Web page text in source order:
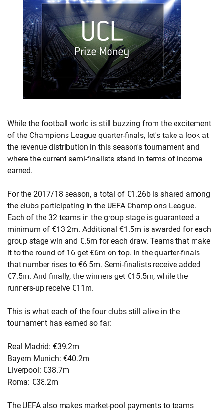
While the football world is still buzzing from the excitement
of the Champions League quarter-finals, let's take a look at
the revenue distribution in this season's tournament and
where the current semi-finalists stand in terms of income
earned.
For the 2017/18 season, a total of €1.26b is shared among
the clubs participating in the UEFA Champions League.
Each of the 32 teams in the group stage is guaranteed a
minimum of €13.2m. Additional €1.5m is awarded for each
group stage win and €.5m for each draw. Teams that make
it to the round of 16 get €6m on top. In the quarter-finals
that number rises to €6.5m. Semi-finalists receive added
€7.5m. And finally, the winners get €15.5m, while the
runners-up receive €11m.
This is what each of the four clubs still alive in the
tournament has earned so far:
Real Madrid: €39.2m
Bayern Munich: €40.2m
Liverpool: €38.7m
Roma: €38.2m
The UEFA also makes market-pool payments to teams